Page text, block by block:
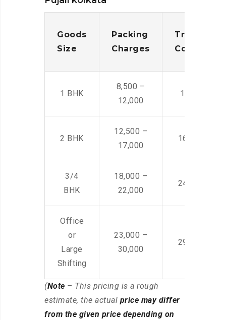
Goods
Size
Packing
Charges
Cost
1 BHK
8,500 –
12,000
14,500 -
2 BHK
12,500 –
17,000
16,000 –
3/4
BHK
18,000 –
22,000
24,000 –
Office
or
Large
Shifting
23,000 –
30,000
29,000 –
(Note – This pricing is a rough
estimate, the actual price may differ
from the given price depending on